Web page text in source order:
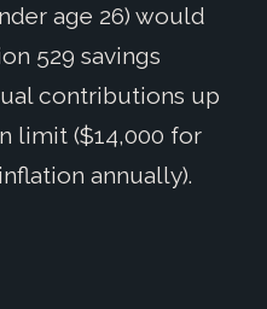
age 26) would
529 savings
contributions up
limit ($14,000 for
annually).